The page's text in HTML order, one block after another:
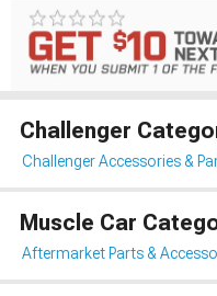
Challenger
Challenger Accessories &
Muscle Car
Aftermarket Parts &